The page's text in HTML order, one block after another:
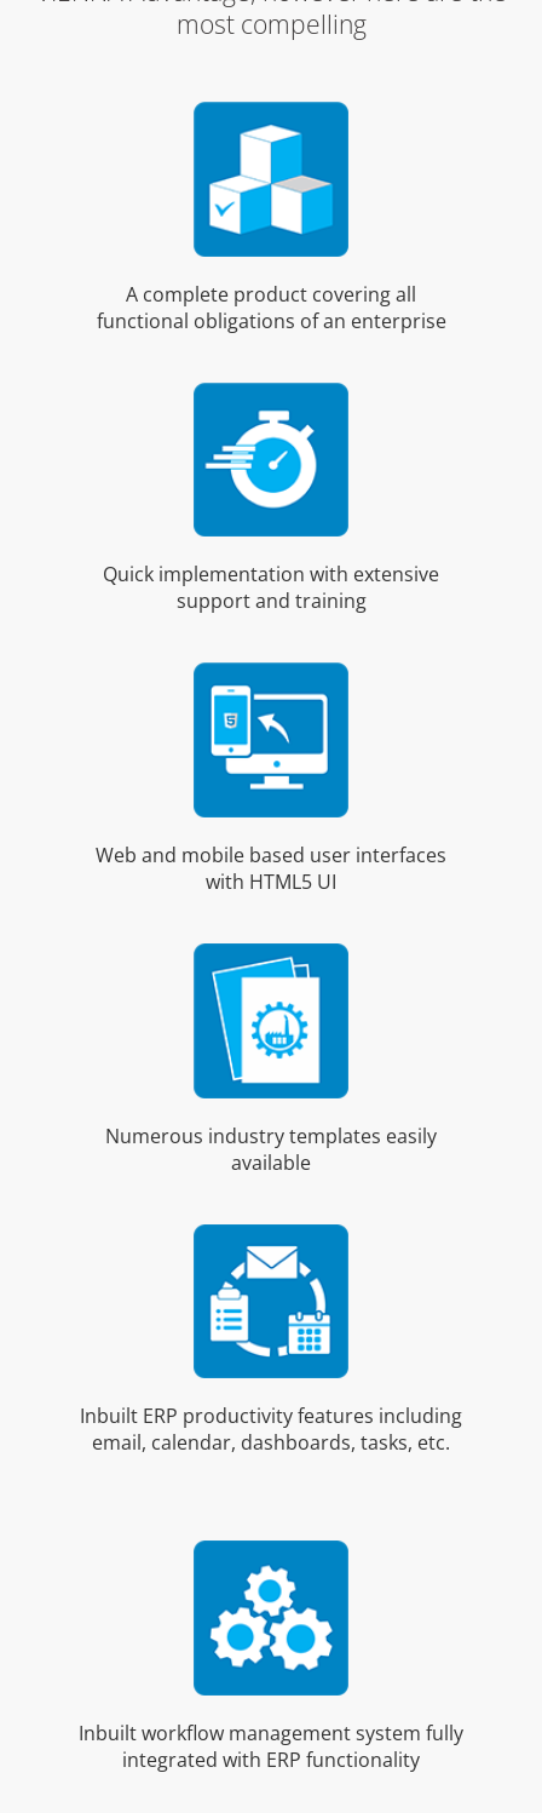
most compelling
A complete product covering all
functional obligations of an enterprise
Quick implementation with extensive
support and training
Web and mobile based user interfaces
with HTML5 UI
Numerous industry templates easily
available
Inbuilt ERP productivity features including
email, calendar, dashboards, tasks, etc.
Inbuilt workflow management system fully
integrated with ERP functionality